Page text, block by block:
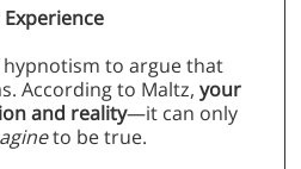
hypnotism to argue that
According to Maltz, your
and reality—it can only
to be true.